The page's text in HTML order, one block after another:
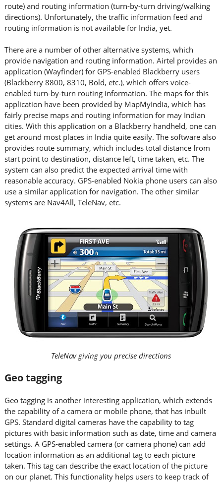
route) and routing information (turn-by-turn driving/walking
directions). Unfortunately, the traffic information feed and
routing information is not available for India, yet.
There are a number of other alternative systems, which
provide navigation and routing information. Airtel provides an
application (Wayfinder) for GPS-enabled Blackberry users
(Blackberry 8800, 8310, Bold, etc.), which offers voice-
enabled turn-by-turn routing information. The maps for this
application have been provided by MapMyIndia, which has
fairly precise maps and routing information for may Indian
cities. With this application on a Blackberry handheld, one can
get around most places in India quite easily. The software also
provides route summary, which includes total distance from
start point to destination, distance left, time taken, etc. The
system can also predict the expected arrival time with
reasonable accuracy. GPS-enabled Nokia phone users can also
use a similar application for navigation. The other similar
systems are Nav4All, TeleNav, etc.
TeleNav giving you precise directions
Geo tagging
Geo tagging is another interesting application, which extends
the capability of a camera or mobile phone, that has inbuilt
GPS. Standard digital cameras have the capability to tag
pictures with basic information such as date, time and camera
settings. A GPS-enabled camera (or camera phone) can add
location information as an additional tag to each picture
taken. This tag can describe the exact location of the picture
on our planet. This functionality helps users to keep track of